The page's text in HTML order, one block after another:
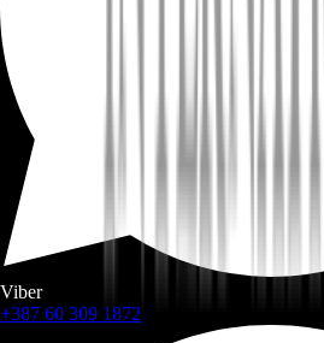
Viber
+387 60 309 1872